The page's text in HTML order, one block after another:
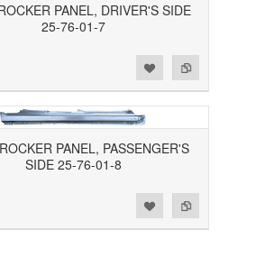
PANEL, DRIVER'S SIDE
25-76-01-7
PANEL, PASSENGER'S
SIDE 25-76-01-8